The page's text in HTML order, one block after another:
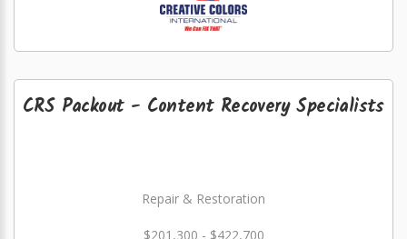
CRS Packout - Content Recovery Specialists
Repair & Restoration
$201,300 - $422,700